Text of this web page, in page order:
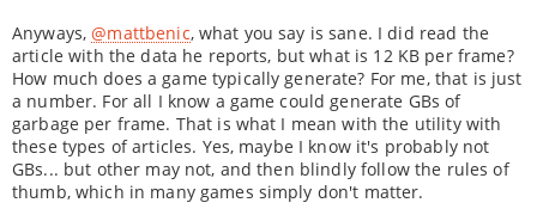
Anyways,@mattbenic, what you say is sane. I did read the
article with the data he reports, but what is 12 KB per frame?
How much does a game typically generate? For me, that is just
a number. For all I know a game could generate GBs of
garbage per frame. That is what I mean with the utility with
these types of articles. Yes, maybe I know it's probably not
GBs... but other may not, and then blindly follow the rules of
thumb, which in many games simply don't matter.